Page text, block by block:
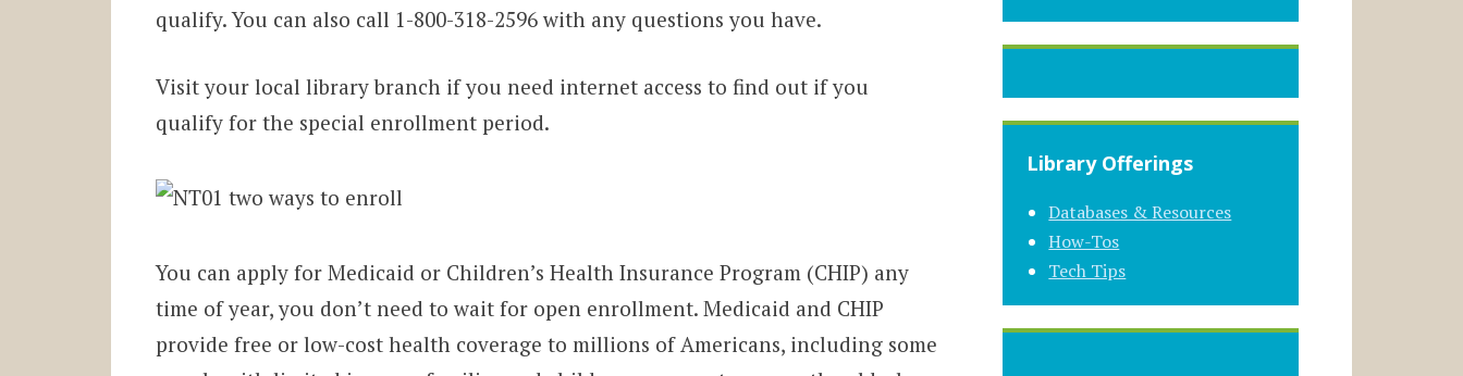
qualify. You can also call 1-800-318-2596 with any questions you have.
Visit your local library branch if you need internet access to find out if you
qualify for the special enrollment period.
You can apply for Medicaid or Children’s Health Insurance Program (CHIP) any
time of year, you don’t need to wait for open enrollment. Medicaid and CHIP
provide free or low-cost health coverage to millions of Americans, including some
Library Offerings
Databases & Resources
How-Tos
Tech Tips